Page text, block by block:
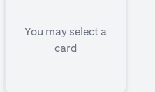
You may select a
card